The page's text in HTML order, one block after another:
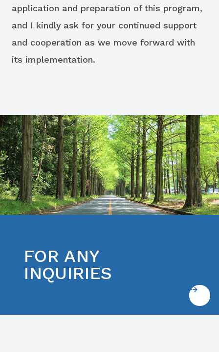
application and preparation of this program,
and I kindly ask for your continued support
and cooperation as we move forward with
its implementation.
FOR ANY
INQUIRIES